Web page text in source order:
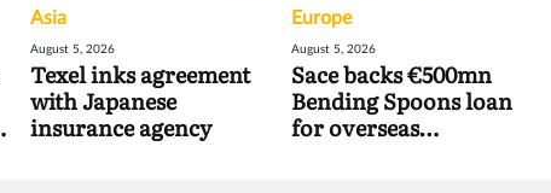
Asia
August 5, 2026
Texel inks agreement
with Japanese
insurance agency
Europe
August 5, 2026
Sace backs €500mn
Bending Spoons loan
for overseas